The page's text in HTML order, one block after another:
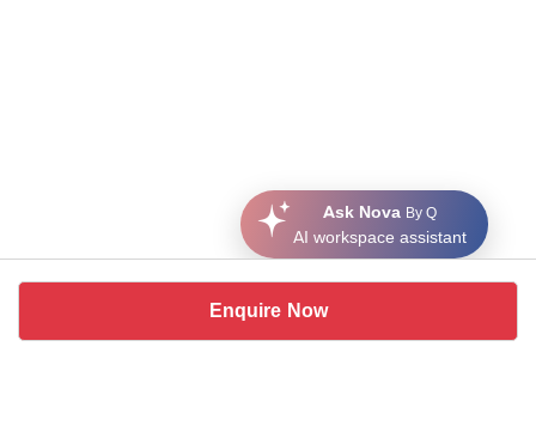
Enquire Now
Ask Nova By Q
AI workspace assistant